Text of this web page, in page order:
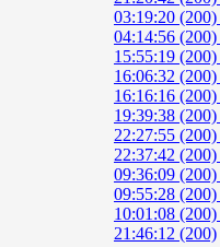
03:19:20 (200)
04:14:56 (200)
15:55:19 (200)
16:06:32 (200)
16:16:16 (200)
19:39:38 (200)
22:27:55 (200)
22:37:42 (200)
09:36:09 (200)
09:55:28 (200)
10:01:08 (200)
21:46:12 (200)